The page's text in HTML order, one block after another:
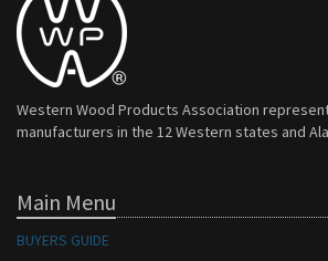
Western Wood Products Association
manufacturers in the 12 Western states and
Main Menu
BUYERS GUIDE